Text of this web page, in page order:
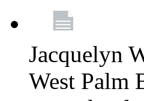
Jacquelyn
West Palm